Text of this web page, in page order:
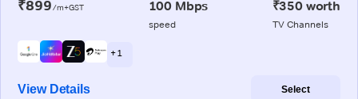
₹899/m+GST 100 Mbps
speed
₹350 worth
TV Channels
+ 1
View Details Select